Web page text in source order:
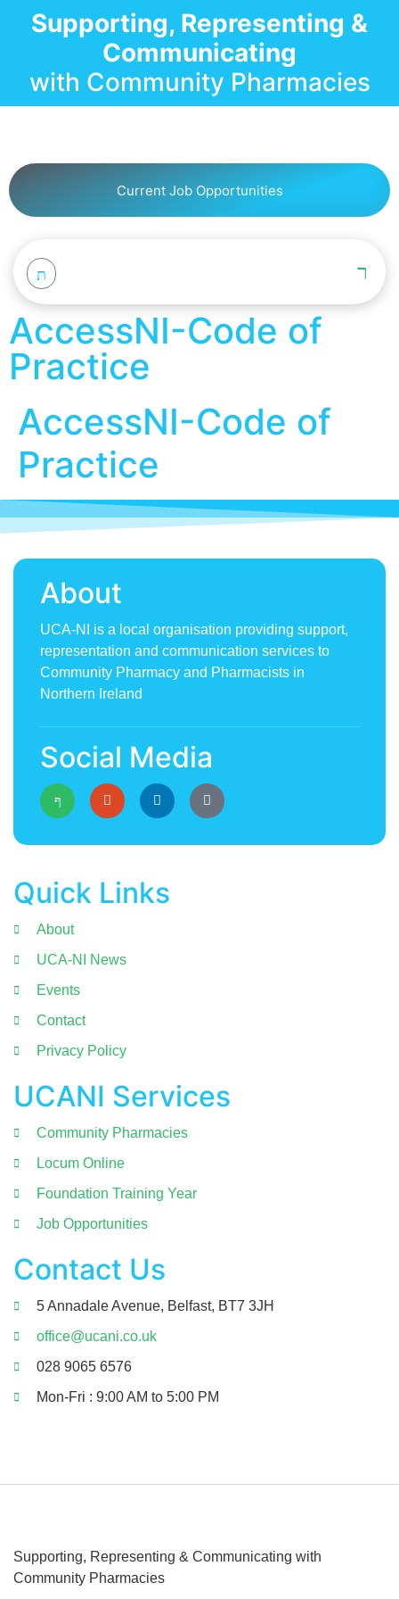
Supporting, Representing &
Communicating
with Community Pharmacies
Current Job Opportunities
AccessNI-Code of
Practice
AccessNI-Code of
Practice
About
UCA-NI is a local organisation providing support,
representation and communication services to
Community Pharmacy and Pharmacists in
Northern Ireland
Social Media
Quick Links
About
UCA-NI News
Events
Contact
Privacy Policy
UCANI Services
Community Pharmacies
Locum Online
Foundation Training Year
Job Opportunities
Contact Us
5 Annadale Avenue, Belfast, BT7 3JH
office@ucani.co.uk
028 9065 6576
Mon-Fri : 9:00 AM to 5:00 PM
Supporting, Representing & Communicating with
Community Pharmacies